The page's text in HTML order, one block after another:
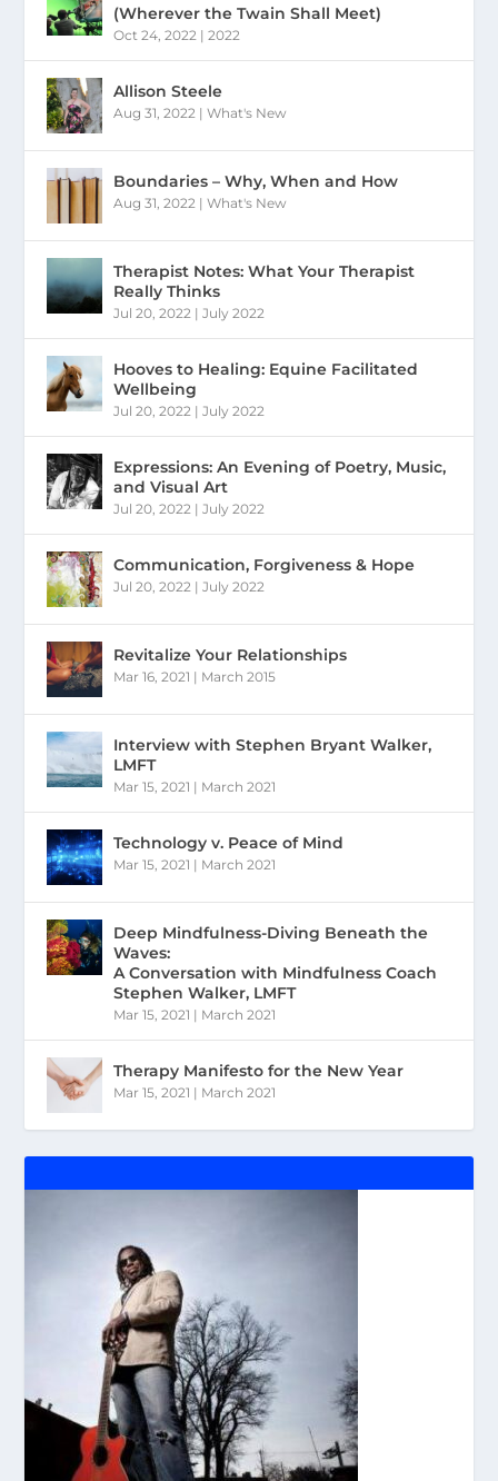
(Wherever the Twain Shall Meet)
Oct 24, 2022 |2022
Allison Steele
Aug 31, 2022 |What's New
Boundaries – Why, When and How
Aug 31, 2022 |What's New
Therapist Notes: What Your Therapist
Really Thinks
Jul 20, 2022 |July 2022
Hooves to Healing: Equine Facilitated
Wellbeing
Jul 20, 2022 |July 2022
Expressions: An Evening of Poetry, Music,
and Visual Art
Jul 20, 2022 |July 2022
Communication, Forgiveness & Hope
Jul 20, 2022 |July 2022
Revitalize Your Relationships
Mar 16, 2021 | March 2015
Interview with Stephen Bryant Walker,
LMFT
Mar 15, 2021 | March 2021
Technology v. Peace of Mind
Mar 15, 2021 | March 2021
Deep Mindfulness-Diving Beneath the
Waves:
A Conversation with Mindfulness Coach
Stephen Walker, LMFT
Mar 15, 2021 | March 2021
Therapy Manifesto for the New Year
Mar 15, 2021 | March 2021